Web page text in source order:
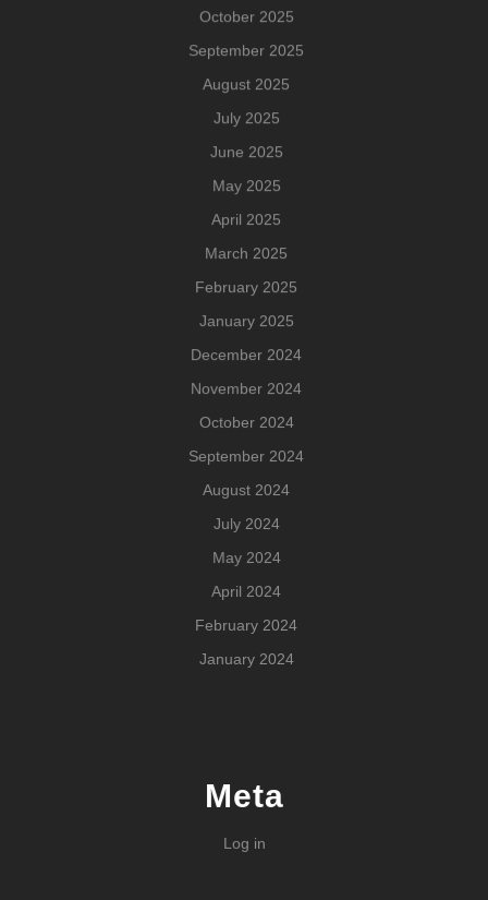
October 2025
September 2025
August 2025
July 2025
June 2025
May 2025
April 2025
March 2025
February 2025
January 2025
December 2024
November 2024
October 2024
September 2024
August 2024
July 2024
May 2024
April 2024
February 2024
January 2024
Meta
Log in